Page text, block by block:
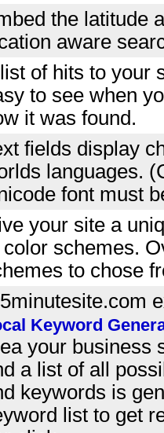
the latitude
aware
of hits to your
to see when
it was found.
fields display
languages.
font must
your site a
color schemes.
to chose
Keyword
your business
a list of all
keywords is
list to get